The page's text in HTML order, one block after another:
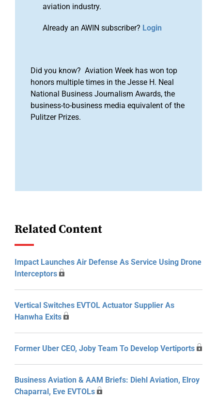
aviation industry.
Already an AWIN subscriber? Login
Did you know? Aviation Week has won top
honors multiple times in the Jesse H. Neal
National Business Journalism Awards, the
business-to-business media equivalent of the
Pulitzer Prizes.
Related Content
Impact Launches Air Defense As Service Using Drone
Interceptors
Vertical Switches EVTOL Actuator Supplier As
Hanwha Exits
Former Uber CEO, Joby Team To Develop Vertiports
Business Aviation & AAM Briefs: Diehl Aviation, Elroy
Chaparral, Eve EVTOLs